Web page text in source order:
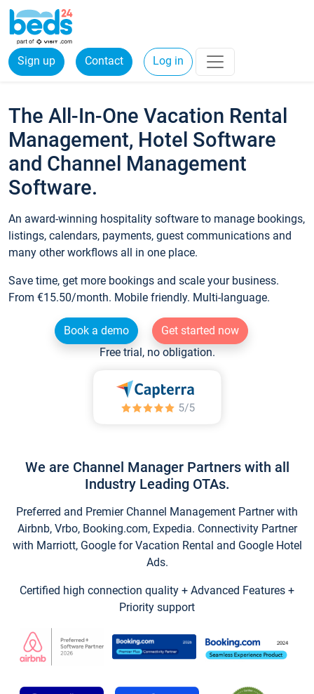
Sign up Contact Log in
The All-In-One Vacation Rental
Management, Hotel Software
and Channel Management
Software.
An award-winning hospitality software to manage bookings,
listings, calendars, payments, guest communications and
many other workflows all in one place.
Save time, get more bookings and scale your business.
From €15.50/month. Mobile friendly. Multi-language.
Book a demo
Get started now
Free trial, no obligation.
We are Channel Manager Partners with all
Industry Leading OTAs.
Preferred and Premier Channel Management Partner with
Airbnb, Vrbo, Booking.com, Expedia. Connectivity Partner
with Marriott, Google for Vacation Rental and Google Hotel
Ads.
Certified high connection quality + Advanced Features +
Priority support